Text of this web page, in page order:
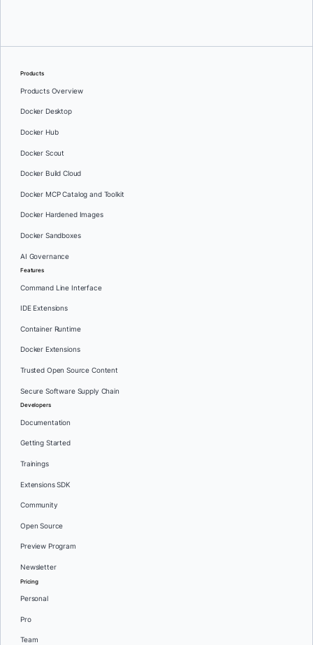
Products
Products Overview
Docker Desktop
Docker Hub
Docker Scout
Docker Build Cloud
Docker MCP Catalog and Toolkit
Docker Hardened Images
Docker Sandboxes
AI Governance
Features
Command Line Interface
IDE Extensions
Container Runtime
Docker Extensions
Trusted Open Source Content
Secure Software Supply Chain
Developers
Documentation
Getting Started
Trainings
Extensions SDK
Community
Open Source
Preview Program
Newsletter
Pricing
Personal
Pro
Team